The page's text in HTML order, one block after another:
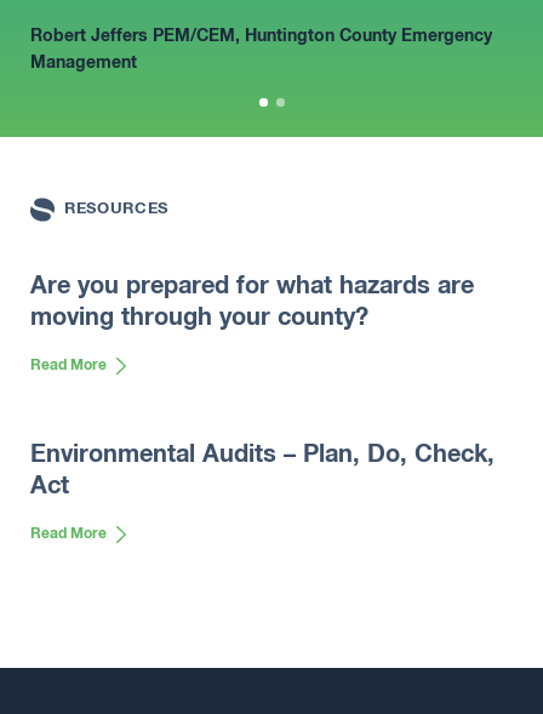
Robert Jeffers PEM/CEM , Huntington County Emergency
Management
Group.”
RESOURCES
Are you prepared for what hazards are
moving through your county?
Read More
Environmental Audits – Plan, Do, Check,
Act
Read More